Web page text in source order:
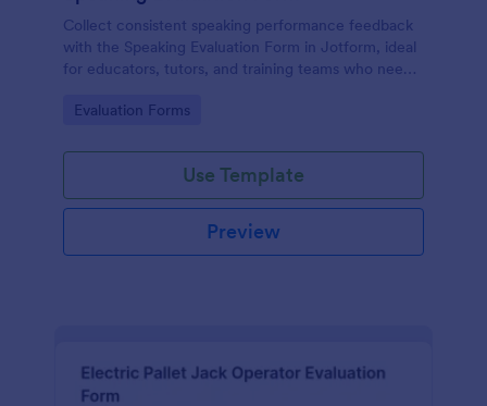
Collect consistent speaking performance feedback
with the Speaking Evaluation Form in Jotform, ideal
for educators, tutors, and training teams who need
recommendations after each evaluation.
Go to Category:
Evaluation Forms
Use Template
Preview